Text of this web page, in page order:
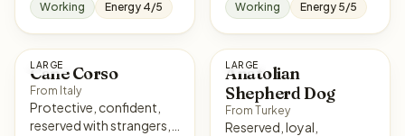
Working Energy 4/5 Working Energy 5/5
LARGE
Cane Corso
From Italy
Protective, confident,
reserved with strangers,
LARGE
Anatolian
Shepherd Dog
From Turkey
Reserved, loyal,